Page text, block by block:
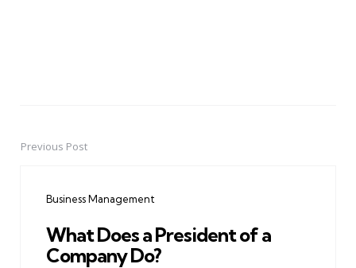
PostPrevious Post
Business Management
What Does a President of a
Company Do?